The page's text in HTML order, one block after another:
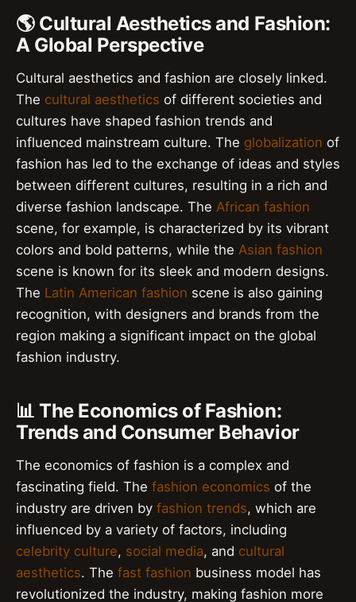
🌎 Cultural Aesthetics and Fashion:
A Global Perspective
Cultural aesthetics and fashion are closely linked.
The cultural aesthetics of different societies and
cultures have shaped fashion trends and
influenced mainstream culture. The globalization of
fashion has led to the exchange of ideas and styles
between different cultures, resulting in a rich and
diverse fashion landscape. The African fashion
scene, for example, is characterized by its vibrant
colors and bold patterns, while the Asian fashion
scene is known for its sleek and modern designs.
The Latin American fashion scene is also gaining
recognition, with designers and brands from the
region making a significant impact on the global
fashion industry.
📊 The Economics of Fashion:
Trends and Consumer Behavior
The economics of fashion is a complex and
fascinating field. The fashion economics of the
industry are driven by fashion trends, which are
influenced by a variety of factors, including
celebrity culture, social media, and cultural
aesthetics. The fast fashion business model has
revolutionized the industry, making fashion more